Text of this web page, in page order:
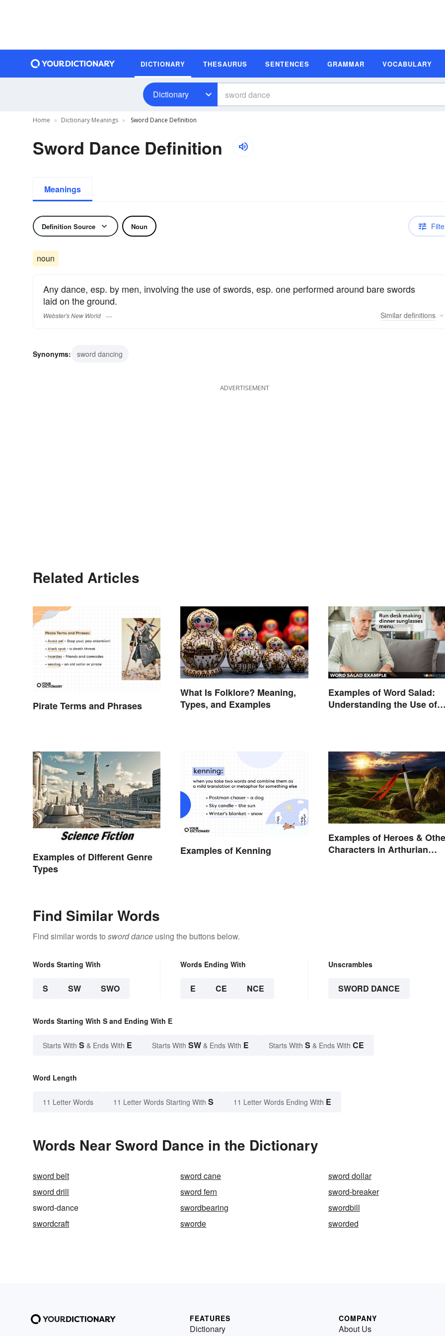
DICTIONARY THESAURUS SENTENCES GRAMMAR VOCABULARY
Dictionary
Home Dictionary Meanings Sword Dance Definition
Sword Dance Definition
Meanings
Definition Source Noun
noun
Any dance, esp. by men, involving the use of swords, esp. one performed around bare swords
laid on the ground.
Webster's New World Similar definitions
Synonyms: sword dancing
ADVERTISEMENT
Related Articles
Pirate Terms and Phrases
What Is Folklore? Meaning,
Types, and Examples
Examples of Word Salad:
Understanding the Use of
Examples of Different Genre
Types
Examples of Kenning
Examples of Heroes &
Characters in Arthurian
Find Similar Words
Find similar words to sword dance using the buttons below.
Words Starting With
S SW SWO
Words Ending With
E CE NCE
Unscrambles
SWORD DANCE
Words Starting With S and Ending With E
Starts With S & Ends With E Starts With SW & Ends With E Starts With S & Ends With CE
Word Length
11 Letter Words 11 Letter Words Starting With S 11 Letter Words Ending With E
Words Near Sword Dance in the Dictionary
sword belt sword cane
sword dollar
sword drill
sword fern
sword-breaker
sword-dance
swordbearing
swordbill
swordcraft
sworde sworded
FEATURES
Dictionary
COMPANY
About Us